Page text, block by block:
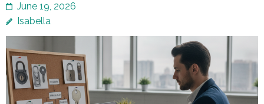
June 19, 2026
Isabella